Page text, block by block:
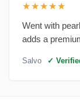
★★★★★
Went with
adds a
Salvo ✓